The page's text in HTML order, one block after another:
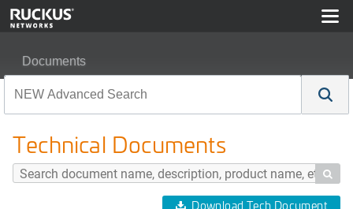
Documents
Technical Documents

Download Tech Document